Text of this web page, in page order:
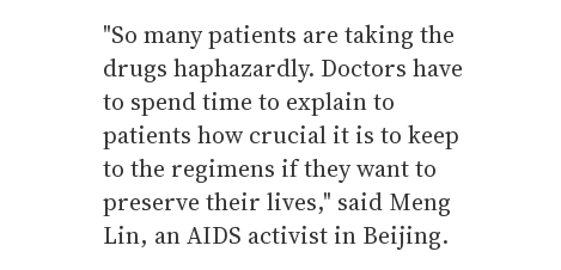
"So many patients are taking the
drugs haphazardly. Doctors have
to spend time to explain to
patients how crucial it is to keep
to the regimens if they want to
preserve their lives," said Meng
Lin, an AIDS activist in Beijing.